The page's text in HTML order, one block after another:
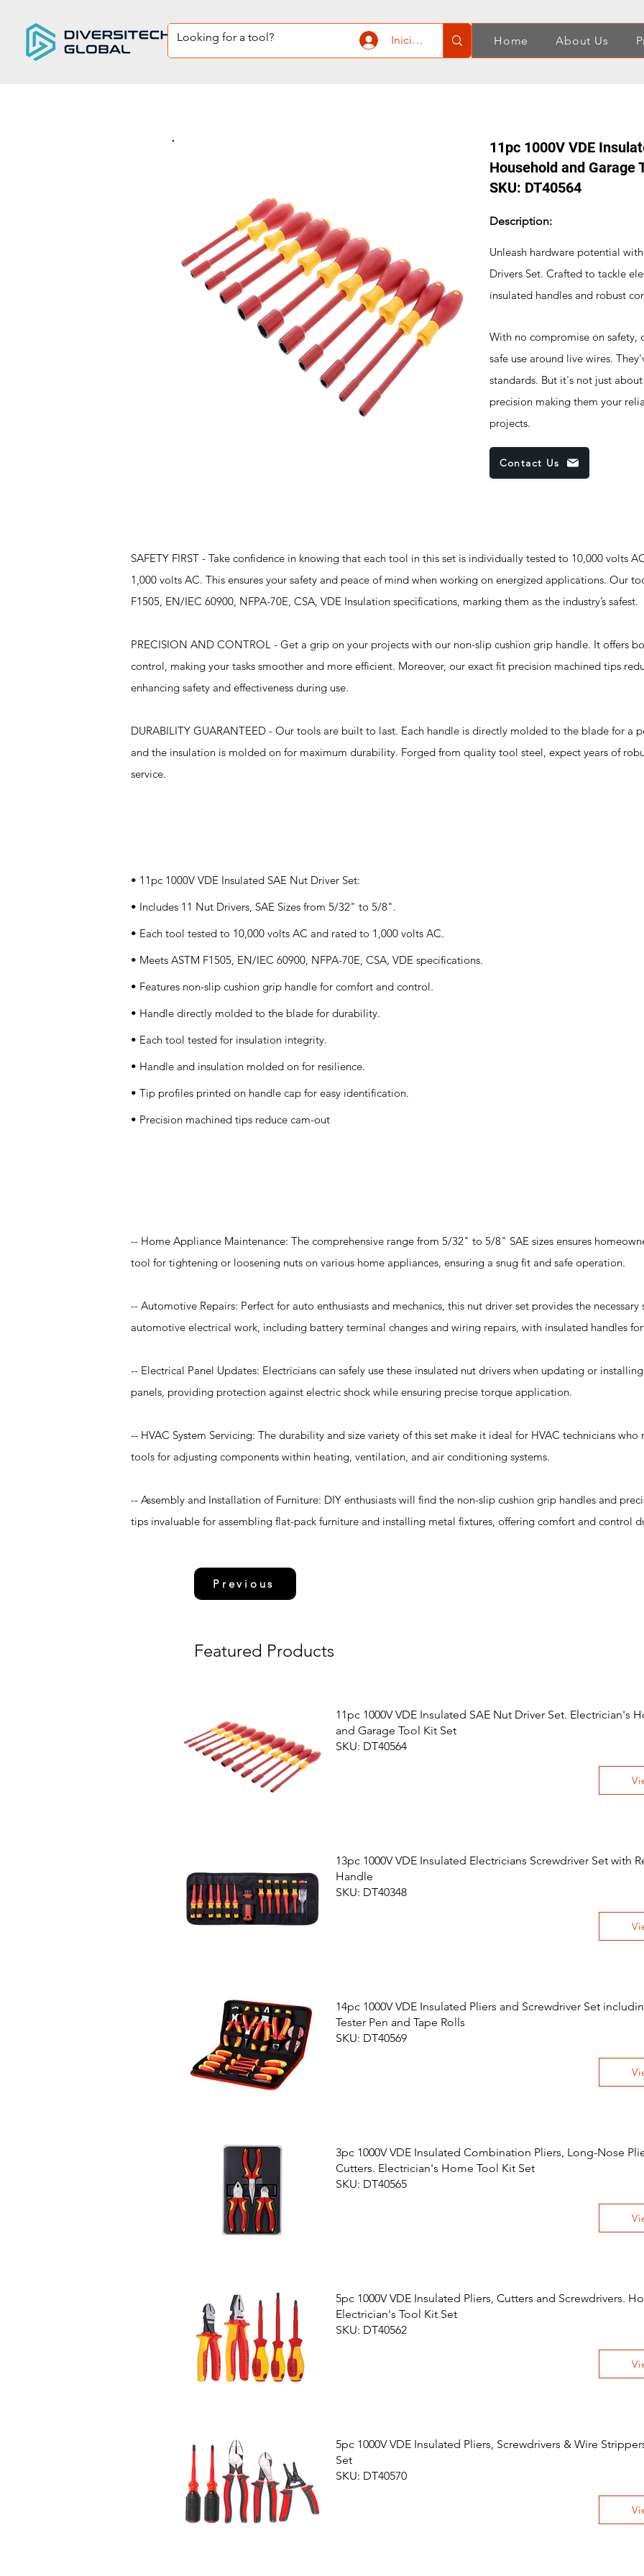
Iniciar sesión Home About Us
11pc 1000V VDE
Household and Garage
SKU: DT40564
Description:
Unleash hardware potential
Drivers Set. Crafted to tackle
insulated handles and robust
With no compromise on safety,
safe use around live wires.
standards. But it's not just
precision making them your
projects.
Contact Us
SAFETY FIRST - Take confidence in knowing that each tool in this set is individually tested to 10,000 volts
1,000 volts AC. This ensures your safety and peace of mind when working on energized applications. Our
F1505, EN/IEC 60900, NFPA-70E, CSA, VDE Insulation specifications, marking them as the industry’s safest.
PRECISION AND CONTROL - Get a grip on your projects with our non-slip cushion grip handle. It offers
control, making your tasks smoother and more efficient. Moreover, our exact fit precision machined tips
enhancing safety and effectiveness during use.
DURABILITY GUARANTEED - Our tools are built to last. Each handle is directly molded to the blade for a
and the insulation is molded on for maximum durability. Forged from quality tool steel, expect years of
service.
• 11pc 1000V VDE Insulated SAE Nut Driver Set:
• Includes 11 Nut Drivers, SAE Sizes from 5/32" to 5/8".
• Each tool tested to 10,000 volts AC and rated to 1,000 volts AC.
• Meets ASTM F1505, EN/IEC 60900, NFPA-70E, CSA, VDE specifications.
• Features non-slip cushion grip handle for comfort and control.
• Handle directly molded to the blade for durability.
• Each tool tested for insulation integrity.
• Handle and insulation molded on for resilience.
• Tip profiles printed on handle cap for easy identification.
• Precision machined tips reduce cam-out
-- Home Appliance Maintenance: The comprehensive range from 5/32" to 5/8" SAE sizes ensures
tool for tightening or loosening nuts on various home appliances, ensuring a snug fit and safe operation.
-- Automotive Repairs: Perfect for auto enthusiasts and mechanics, this nut driver set provides the necessary
automotive electrical work, including battery terminal changes and wiring repairs, with insulated handles
-- Electrical Panel Updates: Electricians can safely use these insulated nut drivers when updating or
panels, providing protection against electric shock while ensuring precise torque application.
-- HVAC System Servicing: The durability and size variety of this set make it ideal for HVAC technicians
tools for adjusting components within heating, ventilation, and air conditioning systems.
-- Assembly and Installation of Furniture: DIY enthusiasts will find the non-slip cushion grip handles and
tips invaluable for assembling flat-pack furniture and installing metal fixtures, offering comfort and control
Previous
Featured Products
11pc 1000V VDE Insulated SAE Nut Driver Set. Electrician's
and Garage Tool Kit Set
SKU: DT40564
13pc 1000V VDE Insulated Electricians Screwdriver Set with
Handle
SKU: DT40348
14pc 1000V VDE Insulated Pliers and Screwdriver Set
Tester Pen and Tape Rolls
SKU: DT40569
3pc 1000V VDE Insulated Combination Pliers, Long-Nose
Cutters. Electrician's Home Tool Kit Set
SKU: DT40565
5pc 1000V VDE Insulated Pliers, Cutters and Screwdrivers.
Electrician's Tool Kit Set
SKU: DT40562
5pc 1000V VDE Insulated Pliers, Screwdrivers & Wire
Set
SKU: DT40570